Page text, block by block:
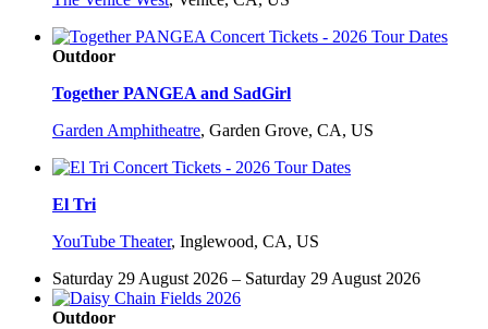
Outdoor
Together PANGEA and SadGirl
Garden Amphitheatre, Garden Grove, CA, US
El Tri
YouTube Theater, Inglewood, CA, US
Saturday 29 August 2026 – Saturday 29 August 2026
Outdoor